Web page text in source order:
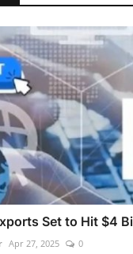
Set to Hit $4
Apr 27, 2025 0